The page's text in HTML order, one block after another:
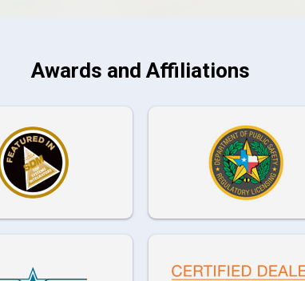
Awards and Affiliations